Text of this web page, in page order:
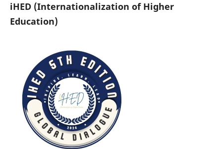
iHED (Internationalization of Higher
Education)